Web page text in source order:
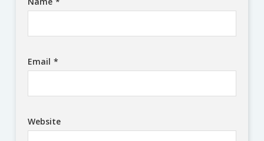
Email *
Website